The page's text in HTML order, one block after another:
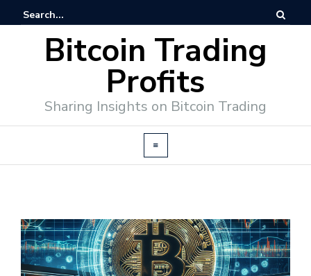
Bitcoin Trading
Profits
Sharing Insights on Bitcoin Trading